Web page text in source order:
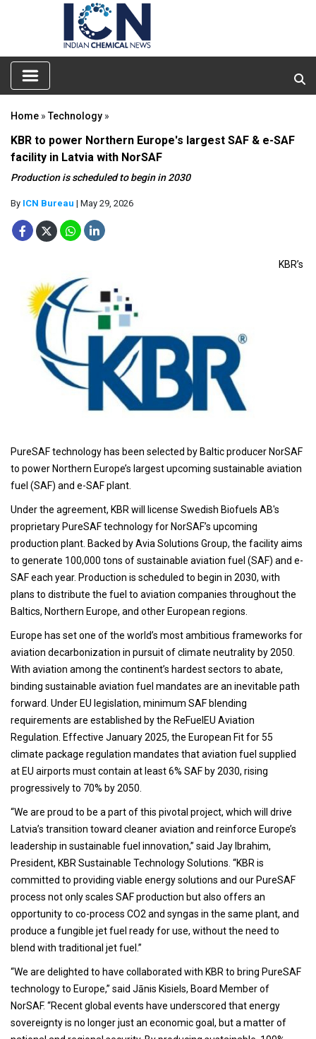
Home »Technology »
KBR to power Northern Europe's largest SAF & e-SAF
facility in Latvia with NorSAF
Production is scheduled to begin in 2030
By ICN Bureau | May 29, 2026
KBR’s
PureSAF technology has been selected by Baltic producer NorSAF
to power Northern Europe’s largest upcoming sustainable aviation
fuel (SAF) and e-SAF plant.
Under the agreement, KBR will license Swedish Biofuels AB's
proprietary PureSAF technology for NorSAF’s upcoming
production plant. Backed by Avia Solutions Group, the facility aims
to generate 100,000 tons of sustainable aviation fuel (SAF) and e-
SAF each year. Production is scheduled to begin in 2030, with
plans to distribute the fuel to aviation companies throughout the
Baltics, Northern Europe, and other European regions.
Europe has set one of the world’s most ambitious frameworks for
aviation decarbonization in pursuit of climate neutrality by 2050.
With aviation among the continent’s hardest sectors to abate,
binding sustainable aviation fuel mandates are an inevitable path
forward. Under EU legislation, minimum SAF blending
requirements are established by the ReFuelEU Aviation
Regulation. Effective January 2025, the European Fit for 55
climate package regulation mandates that aviation fuel supplied
at EU airports must contain at least 6% SAF by 2030, rising
progressively to 70% by 2050.
“We are proud to be a part of this pivotal project, which will drive
Latvia’s transition toward cleaner aviation and reinforce Europe’s
leadership in sustainable fuel innovation,” said Jay Ibrahim,
President, KBR Sustainable Technology Solutions. “KBR is
committed to providing viable energy solutions and our PureSAF
process not only scales SAF production but also offers an
opportunity to co-process CO2 and syngas in the same plant, and
produce a fungible jet fuel ready for use, without the need to
blend with traditional jet fuel.”
“We are delighted to have collaborated with KBR to bring PureSAF
technology to Europe,” said Jānis Kisiels, Board Member of
NorSAF. “Recent global events have underscored that energy
sovereignty is no longer just an economic goal, but a matter of